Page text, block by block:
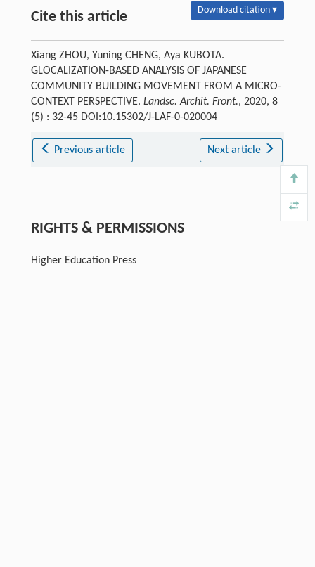
Cite this article Download citation ▾
Xiang ZHOU, Yuning CHENG, Aya KUBOTA.
GLOCALIZATION-BASED ANALYSIS OF JAPANESE
COMMUNITY BUILDING MOVEMENT FROM A MICRO-
CONTEXT PERSPECTIVE. Landsc. Archit. Front., 2020, 8
(5) : 32-45 DOI:10.15302/J-LAF-0-020004
Previous article Next article
RIGHTS & PERMISSIONS
Higher Education Press